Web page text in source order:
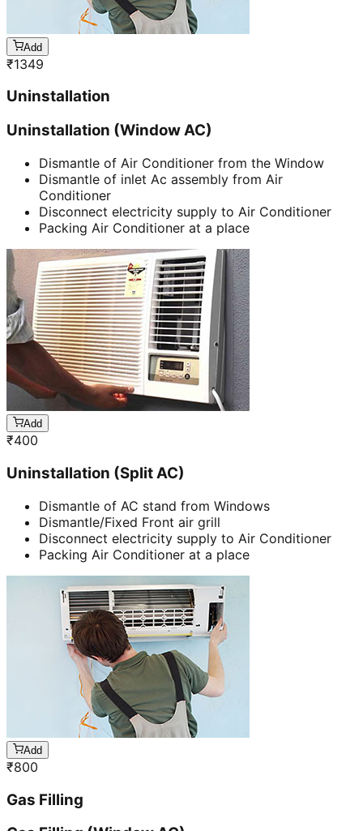
Add
₹1349
Uninstallation
Uninstallation (Window AC)
Dismantle of Air Conditioner from the Window
Dismantle of inlet Ac assembly from Air
Conditioner
Disconnect electricity supply to Air Conditioner
Packing Air Conditioner at a place
Add
₹400
Uninstallation (Split AC)
Dismantle of AC stand from Windows
Dismantle/Fixed Front air grill
Disconnect electricity supply to Air Conditioner
Packing Air Conditioner at a place
Add
₹800
Gas Filling